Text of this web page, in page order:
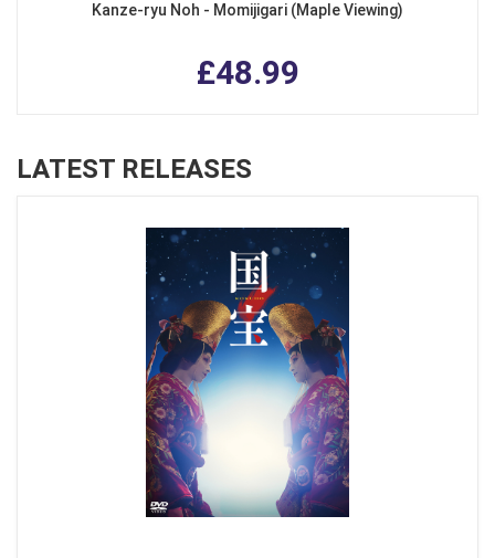
Kanze-ryu Noh - Momijigari (Maple Viewing)
£48.99
LATEST RELEASES